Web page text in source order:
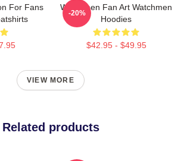
For Fans
Watchmen Fan Art Watchmen
Hoodies
$42.95 - $49.95
-20%
VIEW MORE
Related products